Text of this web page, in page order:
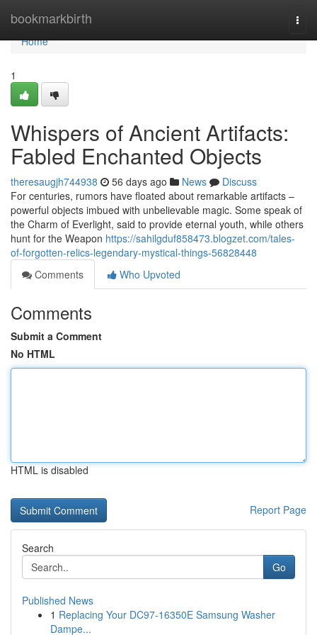
bookmarkbirth
Home
Home
1
Whispers of Ancient Artifacts:
Fabled Enchanted Objects
theresaugjh744938 56 days ago News
Discuss
For centuries, rumors have floated about remarkable artifacts –
powerful objects imbued with unbelievable magic. Some speak of
the Charm of Everlight, said to provide eternal youth, while others
hunt for the Weapon https://sahilgduf858473.blogzet.com/tales-
of-forgotten-relics-legendary-mystical-things-56828448
Comments
Who Upvoted
Comments
Submit a Comment
No HTML
HTML is disabled
Report Page
Search
Go
Published News
1 Replacing Your DC97-16350E Samsung Washer
Dampe...